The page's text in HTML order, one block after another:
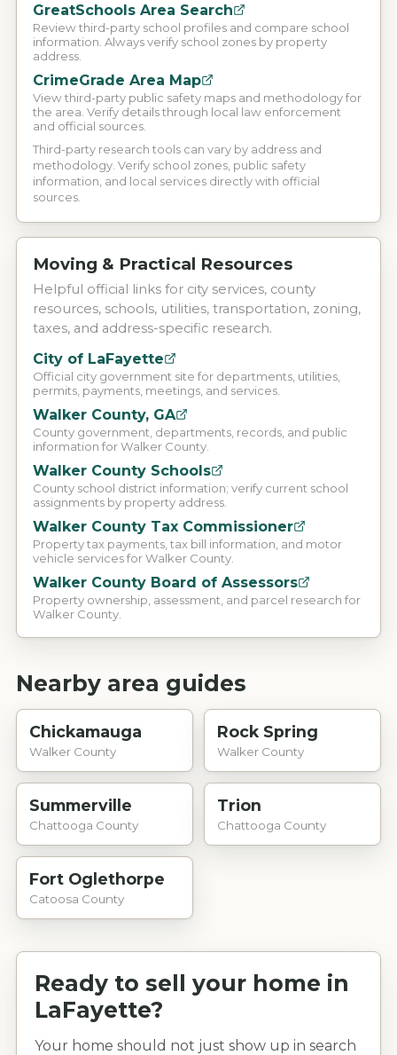
GreatSchools Area Search
Review third-party school profiles and compare school
information. Always verify school zones by property
address.
CrimeGrade Area Map
View third-party public safety maps and methodology for
the area. Verify details through local law enforcement
and official sources.
Third-party research tools can vary by address and
methodology. Verify school zones, public safety
information, and local services directly with official
sources.
Moving & Practical Resources
Helpful official links for city services, county
resources, schools, utilities, transportation, zoning,
taxes, and address-specific research.
City of LaFayette
Official city government site for departments, utilities,
permits, payments, meetings, and services.
Walker County, GA
County government, departments, records, and public
information for Walker County.
Walker County Schools
County school district information; verify current school
assignments by property address.
Walker County Tax Commissioner
Property tax payments, tax bill information, and motor
vehicle services for Walker County.
Walker County Board of Assessors
Property ownership, assessment, and parcel research for
Walker County.
Nearby area guides
Chickamauga
Walker County
Rock Spring
Walker County
Summerville
Chattooga County
Trion
Chattooga County
Fort Oglethorpe
Catoosa County
Ready to sell your home in
LaFayette?
Your home should not just show up in search